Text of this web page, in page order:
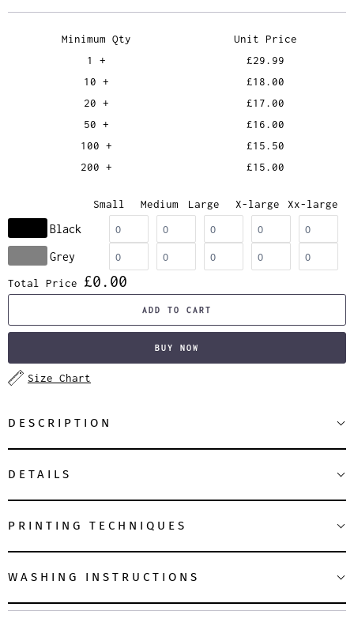
Minimum Qty
Unit Price
1 +
£29.99
10 +
£18.00
20 +
£17.00
50 +
£16.00
100 +
£15.50
200 +
£15.00
Small Medium Large X-large Xx-large
Black
Grey
Total Price £0.00
ADD TO CART
BUY NOW
Size Chart
DESCRIPTION
DETAILS
PRINTING TECHNIQUES
WASHING INSTRUCTIONS